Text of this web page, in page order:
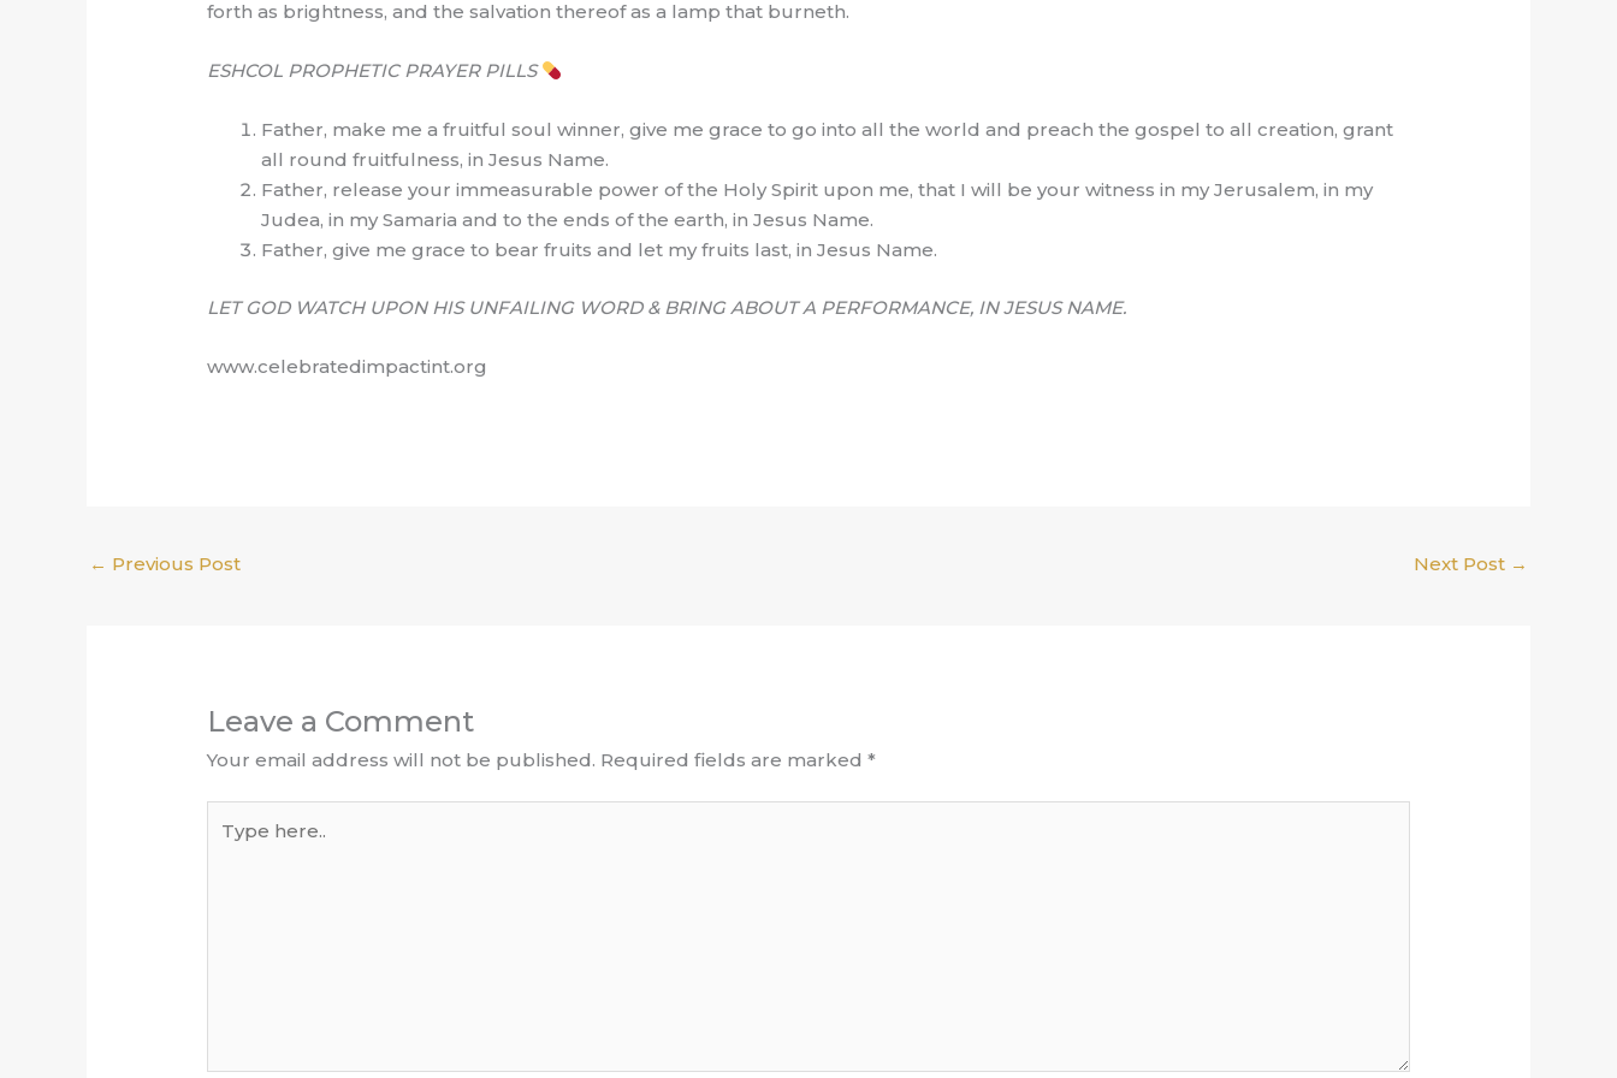
forth as brightness, and the salvation thereof as a lamp that burneth.
ESHCOL PROPHETIC PRAYER PILLS
Father, make me a fruitful soul winner, give me grace to go into all the world and preach the gospel to all creation, grant
all round fruitfulness, in Jesus Name.
Father, release your immeasurable power of the Holy Spirit upon me, that I will be your witness in my Jerusalem, in my
Judea, in my Samaria and to the ends of the earth, in Jesus Name.
Father, give me grace to bear fruits and let my fruits last, in Jesus Name.
LET GOD WATCH UPON HIS UNFAILING WORD & BRING ABOUT A PERFORMANCE, IN JESUS NAME.
www.celebratedimpactint.org
← Previous Post Next Post →
Leave a Comment
Your email address will not be published. Required fields are marked*
here..